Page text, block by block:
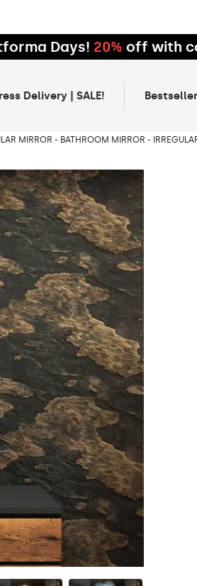
Days! 20% off with
Delivery | SALE!
MIRROR - BATHROOM MIRROR -